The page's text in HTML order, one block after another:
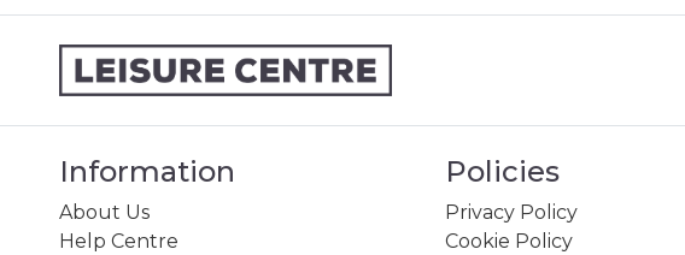
Information
About Us
Help Centre
Policies
Privacy Policy
Cookie Policy